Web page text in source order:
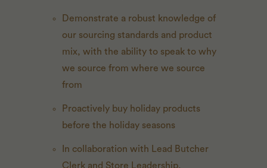
Demonstrate a robust knowledge of
our sourcing standards and product
mix, with the ability to speak to why
we source from where we source
from
Proactively buy holiday products
before the holiday seasons
In collaboration with Lead Butcher
Clerk and Store Leadership,